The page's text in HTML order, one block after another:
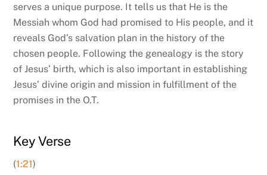
serves a unique purpose. It tells us that He is the
Messiah whom God had promised to His people, and it
reveals God’s salvation plan in the history of the
chosen people. Following the genealogy is the story
of Jesus’ birth, which is also important in establishing
Jesus’ divine origin and mission in fulfillment of the
promises in the O.T.
Key Verse
(1:21)